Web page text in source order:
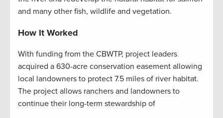
and many other fish, wildlife and vegetation.
How It Worked
With funding from the CBWTP, project leaders
acquired a 630-acre conservation easement allowing
local landowners to protect 7.5 miles of river habitat.
The project allows ranchers and landowners to
continue their long-term stewardship of